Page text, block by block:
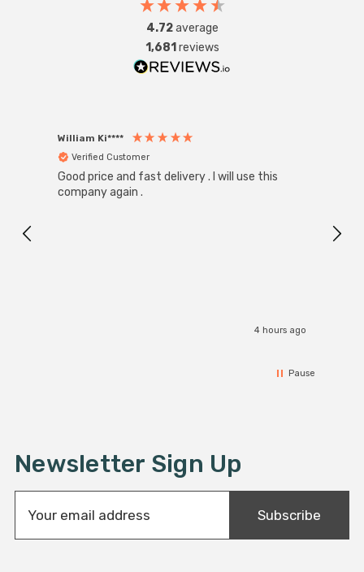
4.72average
1,681 reviews
William Ki****
Verified Customer
Good price and fast delivery . I will use this
company again .
4 hours ago
Pause
Newsletter Sign Up
a
Subscribe